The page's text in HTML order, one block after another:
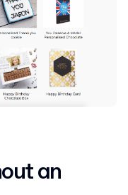
an